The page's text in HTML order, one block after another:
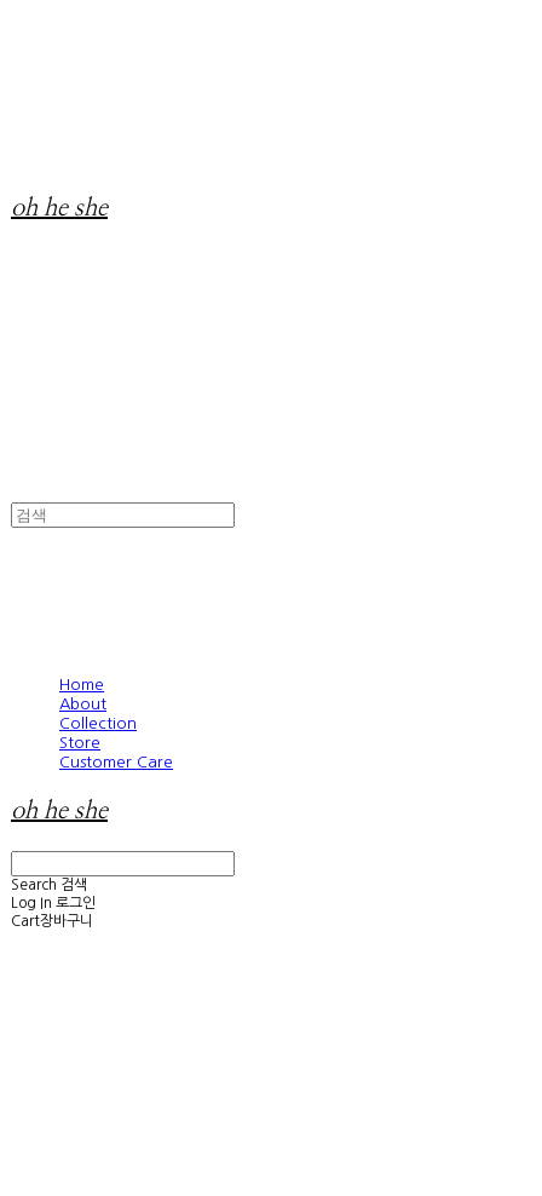
oh he she
Home
About
Collection
Store
Customer Care
oh he she
Search 검색
Log In 로그인
Cart장바구니